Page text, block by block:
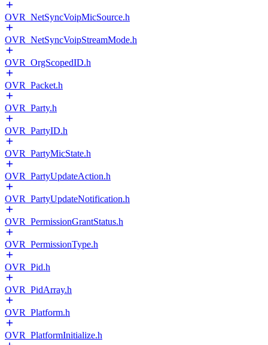
OVR_NetSyncVoipMicSource.h
OVR_NetSyncVoipStreamMode.h
OVR_OrgScopedID.h
OVR_Packet.h
OVR_Party.h
OVR_PartyID.h
OVR_PartyMicState.h
OVR_PartyUpdateAction.h
OVR_PartyUpdateNotification.h
OVR_PermissionGrantStatus.h
OVR_PermissionType.h
OVR_Pid.h
OVR_PidArray.h
OVR_Platform.h
OVR_PlatformInitialize.h